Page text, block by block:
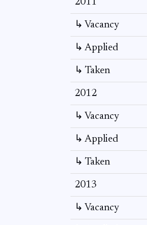
2011
↳ Vacancy
↳ Applied
↳ Taken
2012
↳ Vacancy
↳ Applied
↳ Taken
2013
↳ Vacancy